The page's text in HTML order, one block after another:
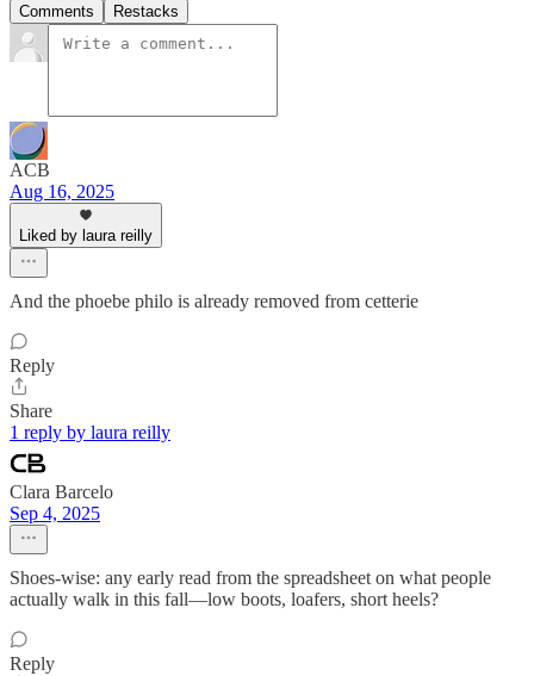
Comments Restacks
ACB
Aug 16, 2025
Liked by laura reilly
And the phoebe philo is already removed from cetterie
Reply
Share
1 reply by laura reilly
Clara Barcelo
Sep 4, 2025
Shoes-wise: any early read from the spreadsheet on what people
actually walk in this fall—low boots, loafers, short heels?
Reply